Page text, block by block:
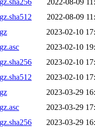
2022-08-09
2023-02-10
2023-02-10
2023-02-10
2023-02-10
2023-03-29
2023-03-29
2023-03-29